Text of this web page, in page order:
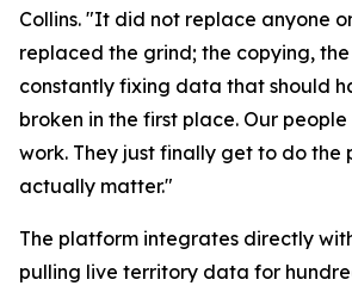
Collins. "It did not replace anyone
replaced the grind; the copying,
constantly fixing data that should
broken in the first place. Our
work. They just finally get to do the
actually matter."
The platform integrates directly
pulling live territory data for